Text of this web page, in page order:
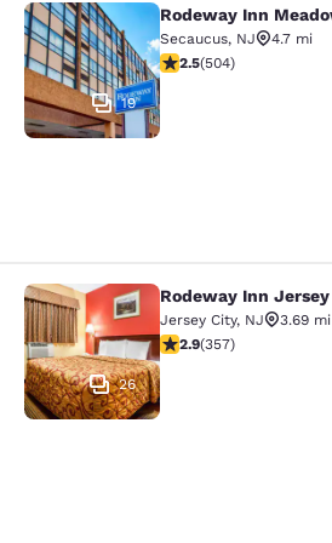
Rodeway Inn
19
Rodeway Inn
Secaucus, NJ
4.7 mi
2.55 stars rating. Fair.
2.5(504)
Rodeway Inn Jersey
26
Rodeway Inn
Jersey City, NJ
3.69 mi
2.87 stars rating. Fair.
2.9(357)